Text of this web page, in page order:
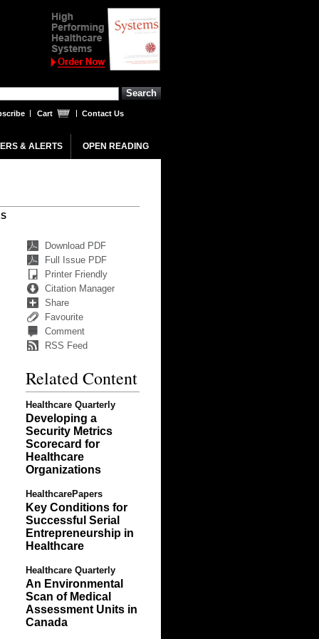
Cart Contact Us
& ALERTS OPEN READING
Download PDF
Full Issue PDF
Printer Friendly
Citation Manager
Share
Favourite
Comment
RSS Feed
Related Content
Healthcare Quarterly
Developing a
Security Metrics
Scorecard for
Healthcare
Organizations
HealthcarePapers
Key Conditions for
Successful Serial
Entrepreneurship in
Healthcare
Healthcare Quarterly
An Environmental
Scan of Medical
Assessment Units in
Canada